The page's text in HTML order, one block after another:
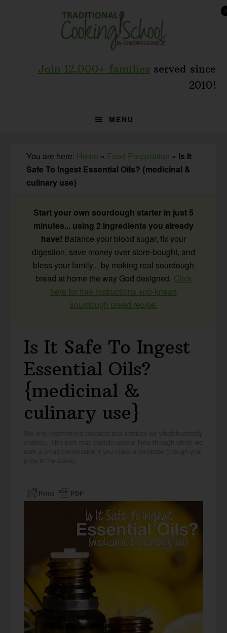
Join 12,000+ families served since
2010!
MENU
You are here: Home » Food Preparation » Is It
Safe To Ingest Essential Oils? {medicinal &
culinary use}
Start your own sourdough starter in just 5
minutes... using 2 ingredients you already
have! Balance your blood sugar, fix your
digestion, save money over store-bought, and
bless your family... by making real sourdough
bread at home the way God designed. Click
here for free instructions +no-knead
sourdough bread recipe.
Is It Safe To Ingest
Essential Oils?
{medicinal &
culinary use}